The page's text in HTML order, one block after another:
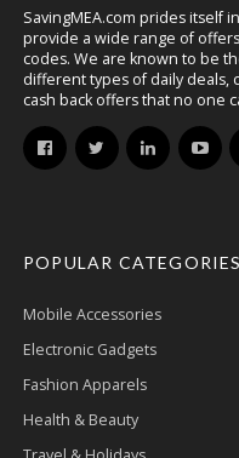
SavingMEA.com prides itself
provide a wide range of
codes. We are known to be
different types of daily deals,
cash back offers that no one
POPULAR CATEGORIES
Mobile Accessories
Electronic Gadgets
Fashion Apparels
Health & Beauty